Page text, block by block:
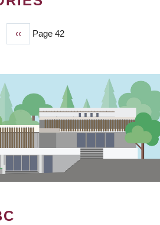
Previous
page
‹‹ Page 42